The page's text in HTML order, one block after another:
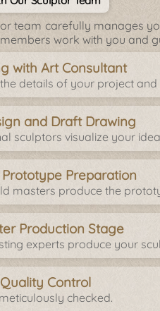
team carefully manages
work with you and
with Art Consultant
details of your project
and Draft Drawing
sculptors visualize your
Preparation
masters produce the
Production Stage
experts produce your
Control
checked.